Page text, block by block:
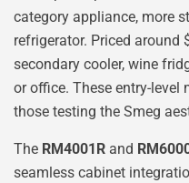
category appliance, more
refrigerator. Priced around
secondary cooler, wine
or office. These entry-level
those testing the Smeg
The RM4001R and
seamless cabinet